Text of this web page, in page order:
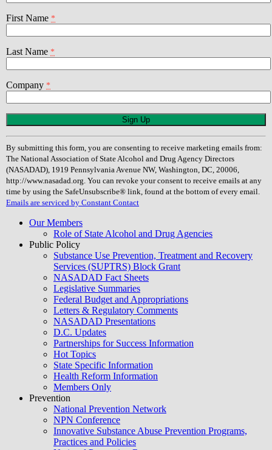
First Name *
Last Name *
Company *
Constant
Contact
Use.
Please
leave
this
field
blank.
By submitting this form, you are consenting to receive marketing emails from:
The National Association of State Alcohol and Drug Agency Directors
(NASADAD), 1919 Pennsylvania Avenue NW, Washington, DC, 20006,
http://www.nasadad.org. You can revoke your consent to receive emails at any
time by using the SafeUnsubscribe® link, found at the bottom of every email.
Emails are serviced by Constant Contact
Our Members
Role of State Alcohol and Drug Agencies
Public Policy
Substance Use Prevention, Treatment and Recovery
Services (SUPTRS) Block Grant
NASADAD Fact Sheets
Legislative Summaries
Federal Budget and Appropriations
Letters & Regulatory Comments
NASADAD Presentations
D.C. Updates
Partnerships for Success Information
Hot Topics
State Specific Information
Health Reform Information
Members Only
Prevention
National Prevention Network
NPN Conference
Innovative Substance Abuse Prevention Programs,
Practices and Policies